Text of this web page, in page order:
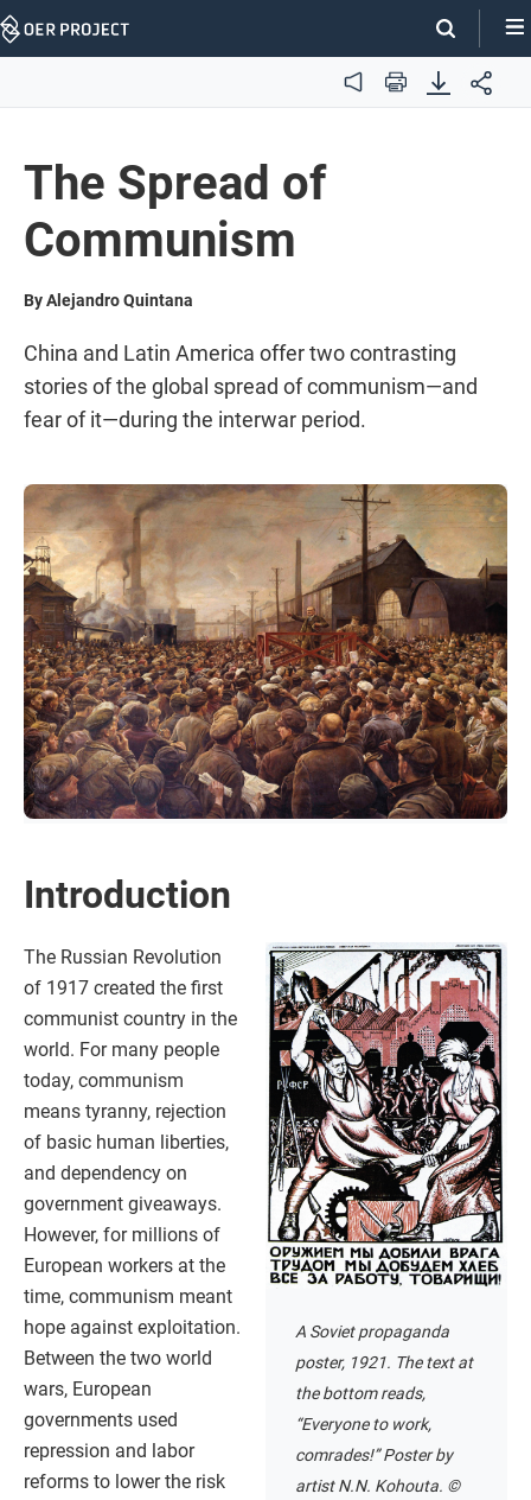
Skip
Audio Print
The Spread of
Communism
By Alejandro Quintana
China and Latin America offer two contrasting
stories of the global spread of communism—and
fear of it—during the interwar period.
Introduction
A Soviet propaganda
poster, 1921. The text at
the bottom reads,
“Everyone to work,
comrades!” Poster by
artist N.N. Kohouta. ©
The Russian Revolution
of 1917 created the first
communist country in the
world. For many people
today, communism
means tyranny, rejection
of basic human liberties,
and dependency on
government giveaways.
However, for millions of
European workers at the
time, communism meant
hope against exploitation.
Between the two world
wars, European
governments used
repression and labor
reforms to lower the risk